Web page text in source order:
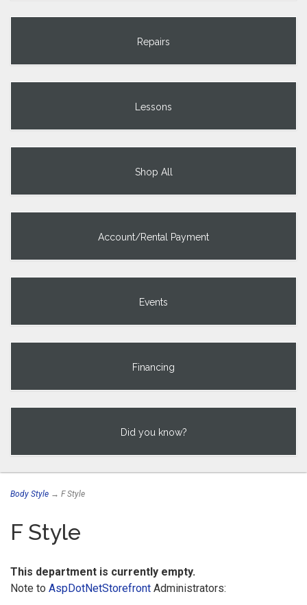
Repairs
Lessons
Shop All
Account/Rental Payment
Events
Financing
Did you know?
Body Style → F Style
F Style
This department is currently empty.
Note to AspDotNetStorefront Administrators: